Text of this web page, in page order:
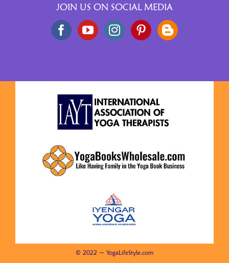
JOIN US ON SOCIAL MEDIA
© 2022 ~ YogaLifeStyle.com